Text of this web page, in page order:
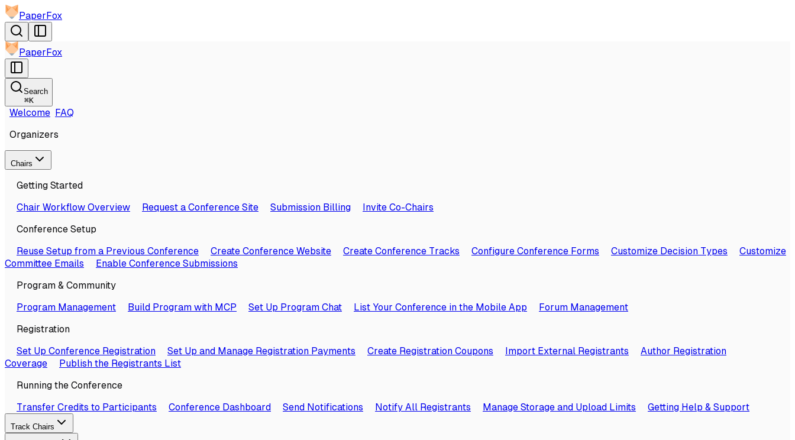
PaperFox
PaperFox
Search
⌘K
Welcome FAQ
Organizers
Chairs
Getting Started
Chair Workflow Overview
Request a Conference Site Submission Billing
Invite Co-Chairs
Conference Setup
Reuse Setup from a Previous Conference
Create Conference Website Create Conference Tracks Configure Conference Forms Customize Decision Types
Customize
Committee Emails
Enable Conference Submissions
Program & Community
Program Management
Build Program with MCP Set Up Program Chat List Your Conference in the Mobile App
Forum Management
Registration
Set Up Conference Registration
Set Up and Manage Registration Payments Create Registration Coupons Import External Registrants
Author Registration
Coverage
Publish the Registrants List
Running the Conference
Transfer Credits to Participants
Conference Dashboard Send Notifications Notify All Registrants Manage Storage and Upload Limits Getting Help & Support
Track Chairs